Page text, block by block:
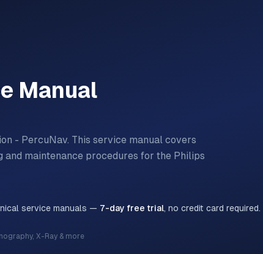
Manual
- PercuNav. This service manual covers
maintenance procedures for the Philips
service manuals — 7-day free trial, no credit card required.
X-Ray & more